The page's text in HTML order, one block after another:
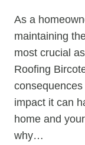
As a
maintaining
most crucial
Roofing
impact it can
home and
why…